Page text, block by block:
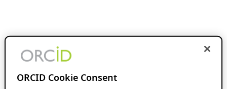
ORCID Cookie Consent